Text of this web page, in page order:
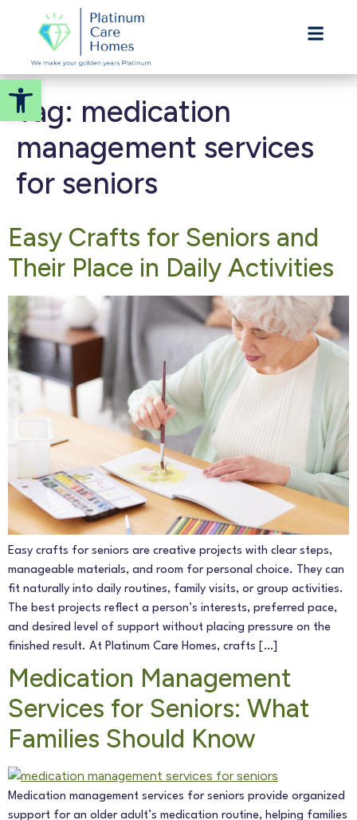
Open toolbar
Tag: medication
management services
for seniors
Easy Crafts for Seniors and
Their Place in Daily Activities
Easy crafts for seniors are creative projects with clear steps,
manageable materials, and room for personal choice. They can
fit naturally into daily routines, family visits, or group activities.
The best projects reflect a person’s interests, preferred pace,
and desired level of support without placing pressure on the
finished result. At Platinum Care Homes, crafts […]
Medication Management
Services for Seniors: What
Families Should Know
Medication management services for seniors provide organized
support for an older adult’s medication routine, helping families
ASSISTED LIVING
Welcome! How can we help?
Choose an option below to get started.
Call to Schedule a Tour
Discover Your Level of Care
Senior Living Cost Comparison
Ask a Question
Get In Touch